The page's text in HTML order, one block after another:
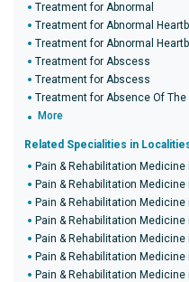
Treatment for Abnormal
Treatment for Abnormal
Treatment for Abnormal
Treatment for Abscess
Treatment for Abscess
Treatment for Absence Of
More
Related Specialities in
Pain & Rehabilitation Medicine
Pain & Rehabilitation Medicine
Pain & Rehabilitation
Pain & Rehabilitation
Pain & Rehabilitation Medicine
Pain & Rehabilitation Medicine
Pain & Rehabilitation